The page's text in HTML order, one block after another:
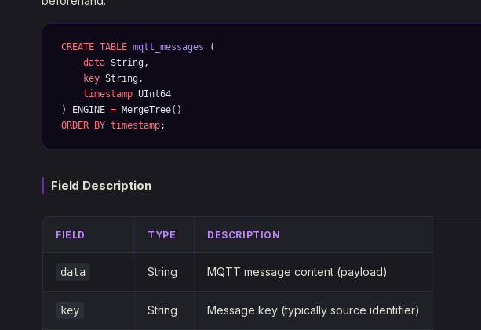
CREATE TABLE mqtt_messages (
    data
String,
    key
String,
    timestamp
UInt64
) ENGINE = MergeTree()
ORDER BY timestamp;
Field Description
FIELD TYPE DESCRIPTION
data String MQTT message content (payload)
key String Message key (typically source identifier)